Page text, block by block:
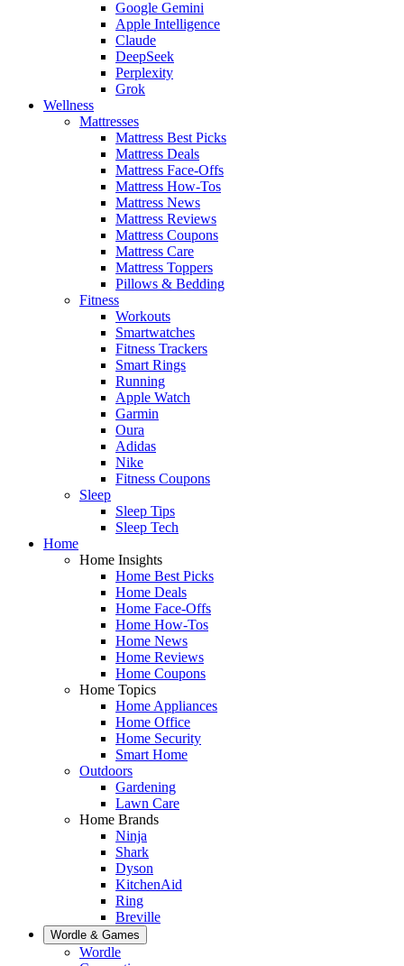
Google Gemini
Apple Intelligence
Claude
DeepSeek
Perplexity
Grok
Wellness
Mattresses
Mattress Best Picks
Mattress Deals
Mattress Face-Offs
Mattress How-Tos
Mattress News
Mattress Reviews
Mattress Coupons
Mattress Care
Mattress Toppers
Pillows & Bedding
Fitness
Workouts
Smartwatches
Fitness Trackers
Smart Rings
Running
Apple Watch
Garmin
Oura
Adidas
Nike
Fitness Coupons
Sleep
Sleep Tips
Sleep Tech
Home
Home Insights
Home Best Picks
Home Deals
Home Face-Offs
Home How-Tos
Home News
Home Reviews
Home Coupons
Home Topics
Home Appliances
Home Office
Home Security
Smart Home
Outdoors
Gardening
Lawn Care
Home Brands
Ninja
Shark
Dyson
KitchenAid
Ring
Breville
Wordle & Games
Wordle